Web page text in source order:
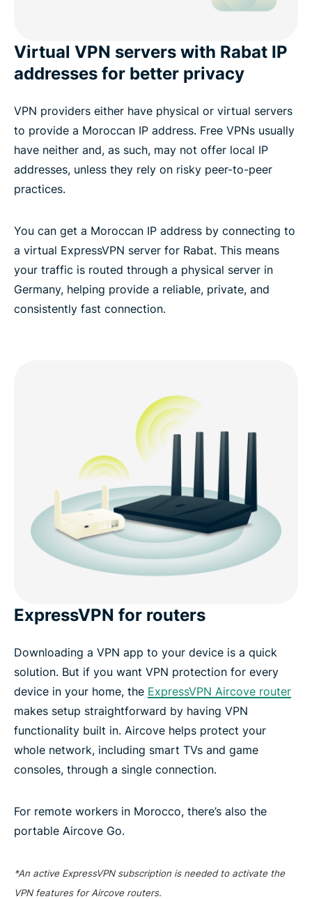
Virtual VPN servers with Rabat IP
addresses for better privacy
VPN providers either have physical or virtual servers
to provide a Moroccan IP address. Free VPNs usually
have neither and, as such, may not offer local IP
addresses, unless they rely on risky peer-to-peer
practices.
You can get a Moroccan IP address by connecting to
a virtual ExpressVPN server for Rabat. This means
your traffic is routed through a physical server in
Germany, helping provide a reliable, private, and
consistently fast connection.
ExpressVPN for routers
Downloading a VPN app to your device is a quick
solution. But if you want VPN protection for every
device in your home, the ExpressVPN Aircove router
makes setup straightforward by having VPN
functionality built in. Aircove helps protect your
whole network, including smart TVs and game
consoles, through a single connection.
For remote workers in Morocco, there’s also the
portable Aircove Go.
*An active ExpressVPN subscription is needed to activate the
VPN features for Aircove routers.